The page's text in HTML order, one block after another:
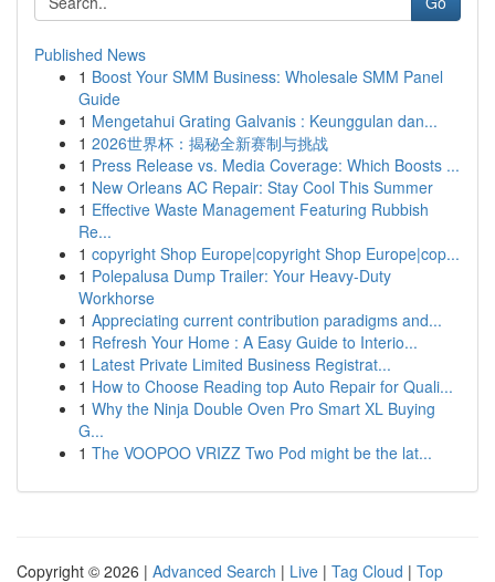
Published News
1 Boost Your SMM Business: Wholesale SMM Panel
Guide
1 Mengetahui Grating Galvanis : Keunggulan dan...
1 2026世界杯：揭秘全新赛制与挑战
1 Press Release vs. Media Coverage: Which Boosts ...
1 New Orleans AC Repair: Stay Cool This Summer
1 Effective Waste Management Featuring Rubbish
Re...
1 copyright Shop Europe|copyright Shop Europe|cop...
1 Polepalusa Dump Trailer: Your Heavy-Duty
Workhorse
1 Appreciating current contribution paradigms and...
1 Refresh Your Home : A Easy Guide to Interio...
1 Latest Private Limited Business Registrat...
1 How to Choose Reading top Auto Repair for Quali...
1 Why the Ninja Double Oven Pro Smart XL Buying
G...
1 The VOOPOO VRIZZ Two Pod might be the lat...
Copyright © 2026 | Advanced Search | Live | Tag Cloud | Top